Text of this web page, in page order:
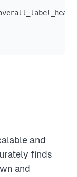
and
finds
and